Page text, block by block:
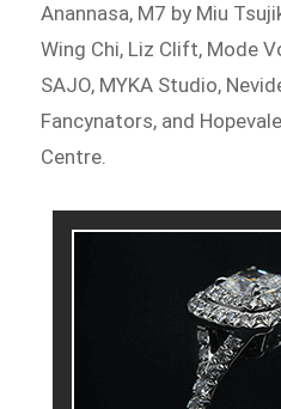
Anannasa, M7 by Miu
Wing Chi, Liz Clift, Mode
SAJO, MYKA Studio,
Fancynators, and
Centre.